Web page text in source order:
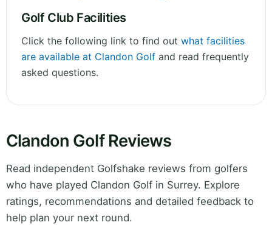
Golf Club Facilities
Click the following link to find out what facilities
are available at Clandon Golf and read frequently
asked questions.
Clandon Golf Reviews
Read independent Golfshake reviews from golfers
who have played Clandon Golf in Surrey. Explore
ratings, recommendations and detailed feedback to
help plan your next round.